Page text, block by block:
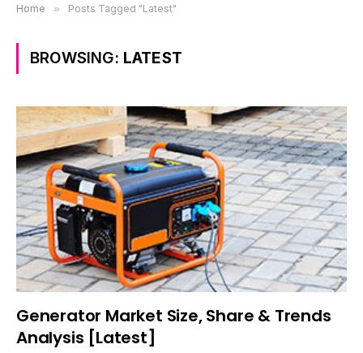
Home » Posts Tagged "Latest"
BROWSING: LATEST
Generator Market Size, Share & Trends
Analysis [Latest]